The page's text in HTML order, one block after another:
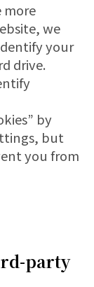
more
we
your
drive.
by
but
you from
party